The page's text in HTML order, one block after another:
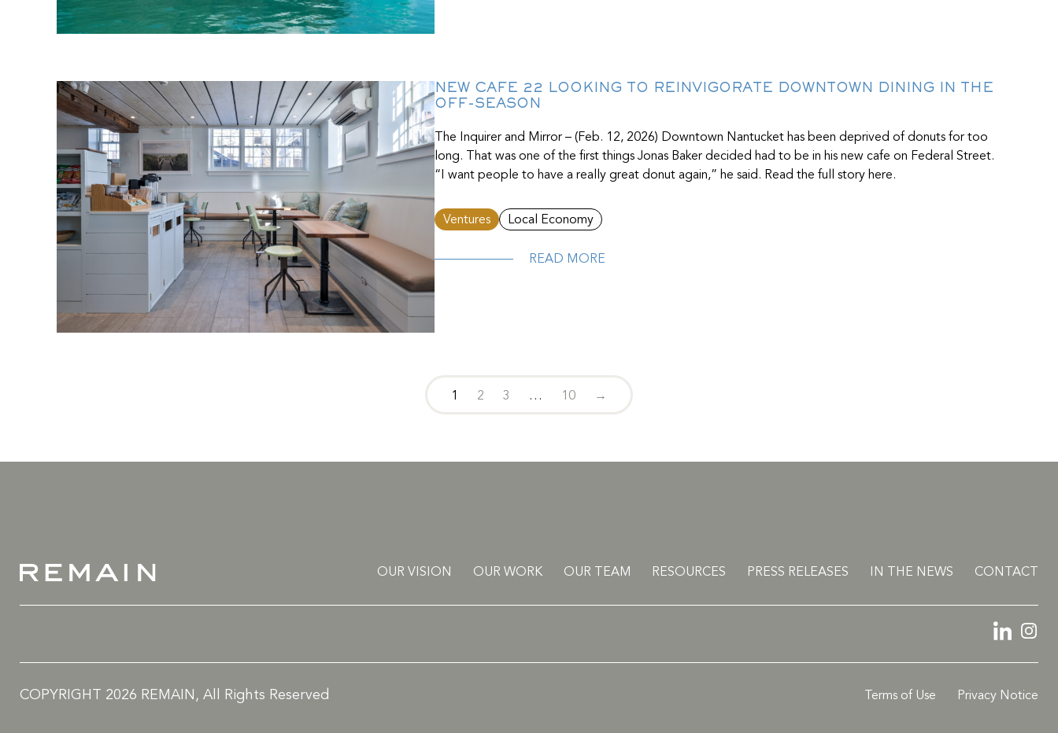
NEW CAFE 22 LOOKING TO REINVIGORATE DOWNTOWN DINING IN THE
OFF-SEASON
The Inquirer and Mirror – (Feb. 12, 2026) Downtown Nantucket has been deprived of donuts for too
long. That was one of the first things Jonas Baker decided had to be in his new cafe on Federal Street.
“I want people to have a really great donut again,” he said. Read the full story here.
Ventures Local Economy
READ MORE
1 2 3 … 10 →
OUR VISION OUR WORK OUR TEAM RESOURCES PRESS RELEASES IN THE NEWS CONTACT
LinkedIn
COPYRIGHT 2026 REMAIN, All Rights Reserved Terms of Use Privacy Notice